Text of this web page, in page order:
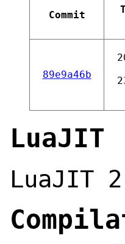
Commit
89e9a46b
LuaJIT
LuaJIT